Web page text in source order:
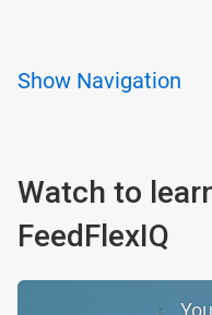
Show Navigation
Watch to
FeedFlexIQ